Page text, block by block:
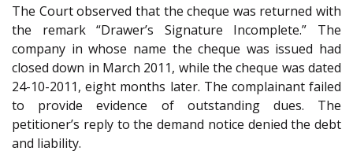
The Court observed that the cheque was returned with
the remark “Drawer’s Signature Incomplete.” The
company in whose name the cheque was issued had
closed down in March 2011, while the cheque was dated
24-10-2011, eight months later. The complainant failed
to provide evidence of outstanding dues. The
petitioner’s reply to the demand notice denied the debt
and liability.